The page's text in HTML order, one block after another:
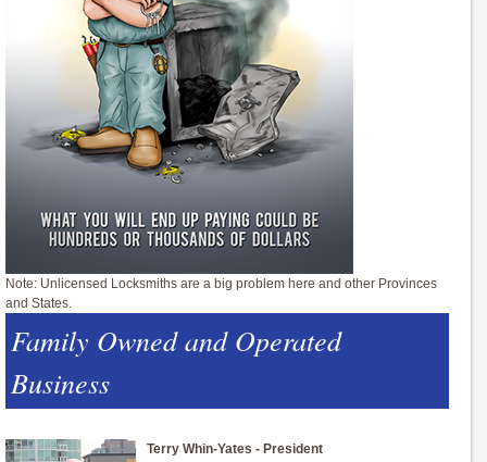
Note: Unlicensed Locksmiths are a big problem here and other Provinces
and States.
Family Owned and Operated
Business
Terry Whin-Yates - President